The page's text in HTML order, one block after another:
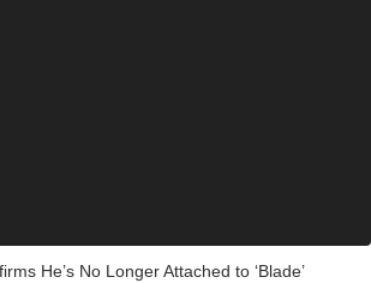
He’s No Longer Attached to ‘Blade’